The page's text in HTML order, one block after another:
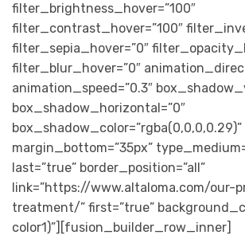
filter_brightness_hover=”100″
filter_contrast_hover=”100″
filter_sepia_hover=”0″
filter_blur_hover=”0″
animation_speed=”0.3″
box_shadow_horizontal=”0″
box_shadow_color=”rgba(0,0,0,0.29)”
margin_bottom=”35px”
last=”true” border_position=”all”
link=”https://www.altaloma.com/our-
treatment/” first=”true”
color1)”][fusion_builder_row_inner]